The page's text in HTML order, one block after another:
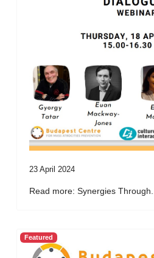
23 April 2024
Read more: Synergies Through...
Featured